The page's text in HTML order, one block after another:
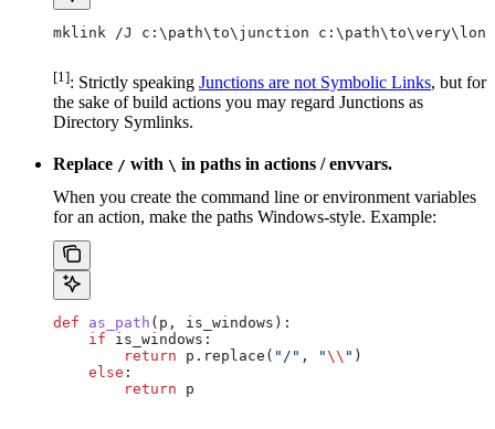
mklink /J c:\path\to\junction
[1]: Strictly speaking Junctions are not Symbolic Links, but for
the sake of build actions you may regard Junctions as
Directory Symlinks.
Replace / with \ in paths in actions / envvars.
When you create the command line or environment variables
for an action, make the paths Windows-style. Example:
def as_path ( p , is_windows ):
    if
is_windows:
        return
p.replace( "/" , "\\ " )
    else
:
        return
p